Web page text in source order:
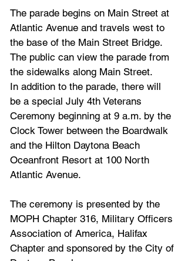
The parade begins on Main Street at
Atlantic Avenue and travels west to
the base of the Main Street Bridge.
The public can view the parade from
the sidewalks along Main Street.
In addition to the parade, there will
be a special July 4th Veterans
Ceremony beginning at 9 a.m. by the
Clock Tower between the Boardwalk
and the Hilton Daytona Beach
Oceanfront Resort at 100 North
Atlantic Avenue.
The ceremony is presented by the
MOPH Chapter 316, Military Officers
Association of America, Halifax
Chapter and sponsored by the City of